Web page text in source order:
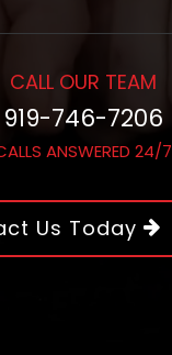
CALL OUR TEAM
919-746-7206
ANSWERED 24/7
Us Today